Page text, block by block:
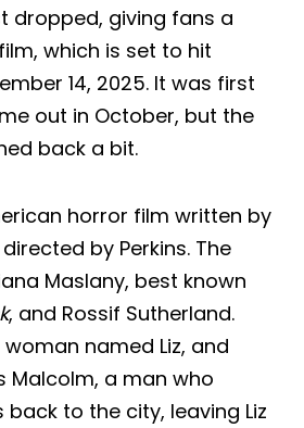
dropped, giving fans a
which is set to hit
14, 2025. It was first
out in October, but the
back a bit.
horror film written by
by Perkins. The
Maslany, best known
, and Rossif Sutherland.
named Liz, and
Malcolm, a man who
to the city, leaving Liz